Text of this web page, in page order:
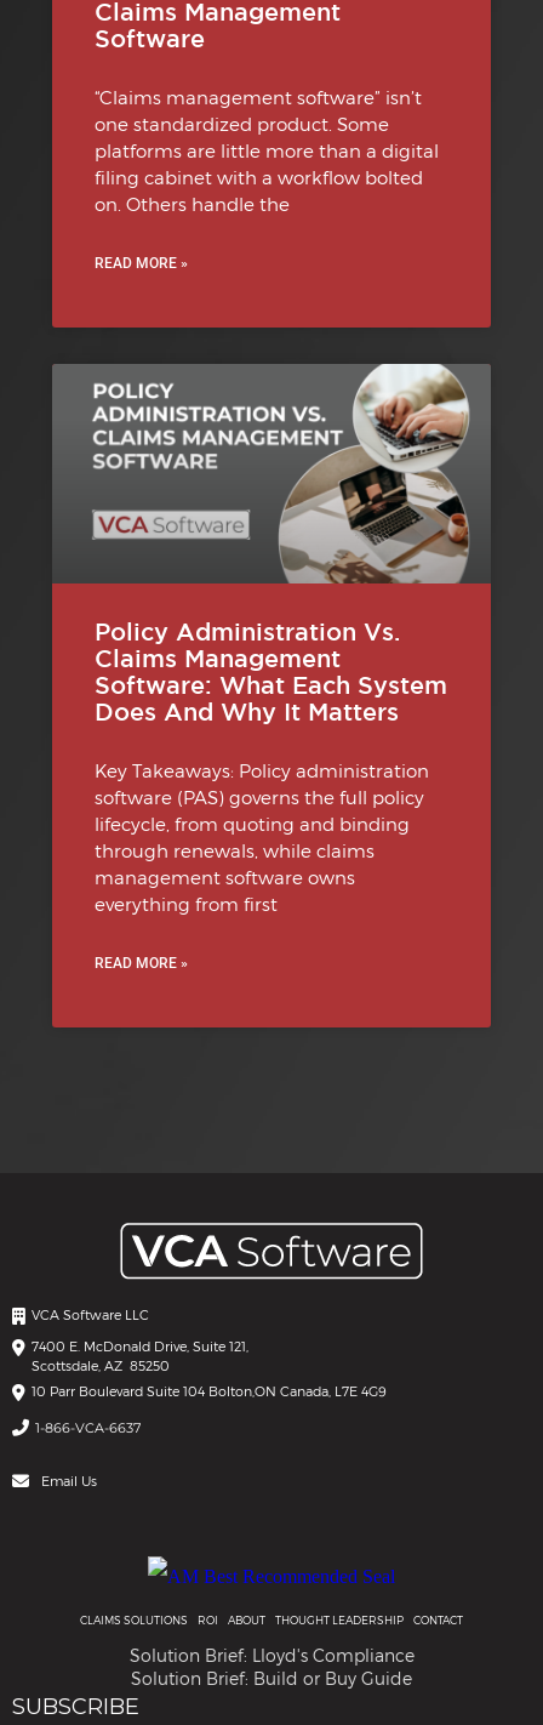
Claims Management
Software
“Claims management software” isn’t
one standardized product. Some
platforms are little more than a digital
filing cabinet with a workflow bolted
on. Others handle the
READ MORE »
Policy Administration Vs.
Claims Management
Software: What Each System
Does And Why It Matters
Key Takeaways: Policy administration
software (PAS) governs the full policy
lifecycle, from quoting and binding
through renewals, while claims
management software owns
everything from first
READ MORE »
VCA Software LLC
7400 E. McDonald Drive, Suite 121,
Scottsdale, AZ 85250
10 Parr Boulevard Suite 104 Bolton,ON Canada, L7E 4G9
1-866-VCA-6637
Email Us
CLAIMS SOLUTIONS ROI ABOUT THOUGHT LEADERSHIP CONTACT
Solution Brief: Lloyd's Compliance
Solution Brief: Build or Buy Guide